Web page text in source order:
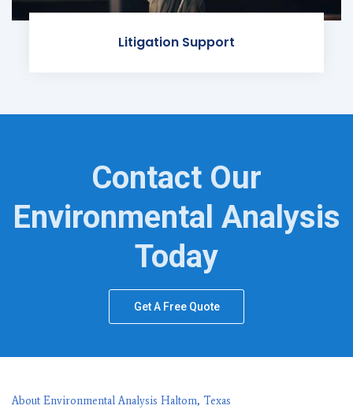
Litigation Support
Contact Our
Environmental Analysis
Today
Get A Free Quote
About Environmental Analysis Haltom, Texas